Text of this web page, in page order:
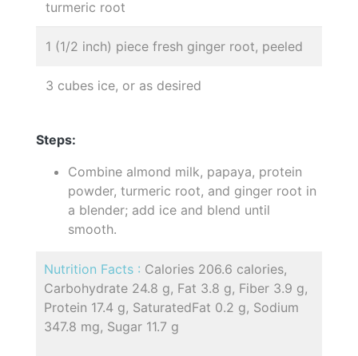
turmeric root
1 (1/2 inch) piece fresh ginger root, peeled
3 cubes ice, or as desired
Steps:
Combine almond milk, papaya, protein
powder, turmeric root, and ginger root in
a blender; add ice and blend until
smooth.
Nutrition Facts : Calories 206.6 calories,
Carbohydrate 24.8 g, Fat 3.8 g, Fiber 3.9 g,
Protein 17.4 g, SaturatedFat 0.2 g, Sodium
347.8 mg, Sugar 11.7 g